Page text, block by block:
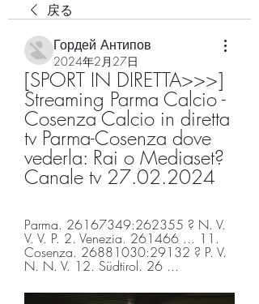
戻る
Гордей Антипов
2024年2月27日
[SPORT IN DIRETTA>>>]
Streaming Parma Calcio -
Cosenza Calcio in diretta
tv Parma-Cosenza dove
vederla: Rai o Mediaset?
Canale tv 27.02.2024
Parma. 26167349:262355 ? N. V.
V. V. P. 2. Venezia. 261466 ... 11.
Cosenza. 26881030:29132 ? P. V.
N. N. V. 12. Südtirol. 26 ...